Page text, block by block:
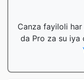
Canza fayiloli har
da Pro za su iya